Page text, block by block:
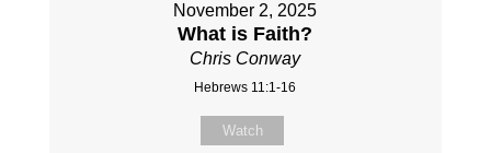
November 2, 2025
What is Faith?
Chris Conway
Hebrews 11:1-16
Watch